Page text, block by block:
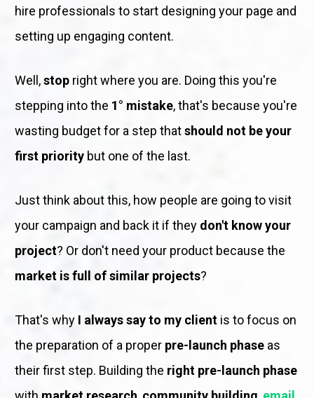
hire professionals to start designing your page and
setting up engaging content.
Well, stop right where you are. Doing this you're
stepping into the 1° mistake, that's because you're
wasting budget for a step that should not be your
first priority but one of the last.
Just think about this, how people are going to visit
your campaign and back it if they don't know your
project
market is full of similar projects?
That's why I always say to my client is to focus on
the preparation of a proper pre-launch phase as
their first step. Building the right pre-launch phase